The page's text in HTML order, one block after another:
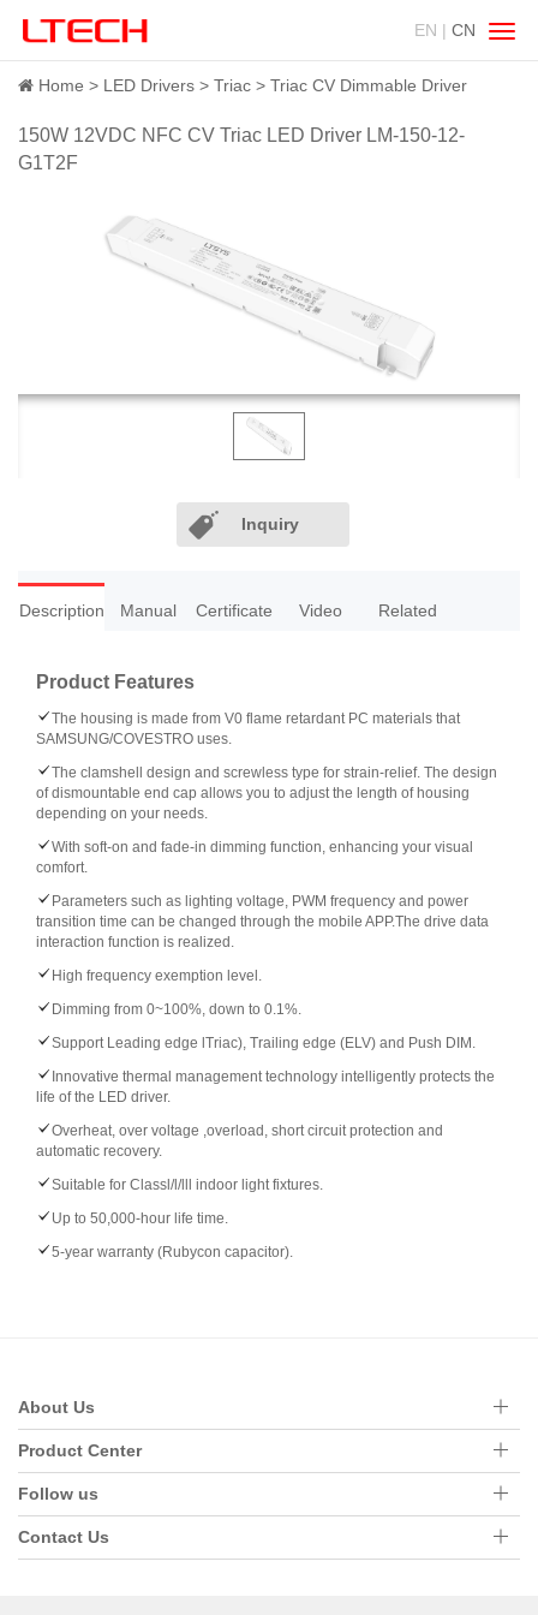
EN | CN
Home LED Drivers Triac Triac CV Dimmable Driver
150W 12VDC NFC CV Triac LED Driver LM-150-12-
G1T2F
Inquiry
Description Manual Certificate Video Related
Product Features
The housing is made from V0 flame retardant PC materials that
SAMSUNG/COVESTRO uses.
The clamshell design and screwless type for strain-relief. The design
of dismountable end cap allows you to adjust the length of housing
depending on your needs.
With soft-on and fade-in dimming function, enhancing your visual
comfort.
Parameters such as lighting voltage, PWM frequency and power
transition time can be changed through the mobile APP.The drive data
interaction function is realized.
High frequency exemption level.
Dimming from 0~100%, down to 0.1%.
Support Leading edge lTriac), Trailing edge (ELV) and Push DIM.
Innovative thermal management technology intelligently protects the
life of the LED driver.
Overheat, over voltage ,overload, short circuit protection and
automatic recovery.
Suitable for Classl/l/lll indoor light fixtures.
Up to 50,000-hour life time.
5-year warranty (Rubycon capacitor).
About Us
Product Center
Follow us
Contact Us